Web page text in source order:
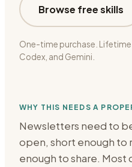
Browse free skills
One-time purchase. Lifetime
Codex, and Gemini.
WHY THIS NEEDS A
Newsletters need to
open, short enough to
enough to share. Most